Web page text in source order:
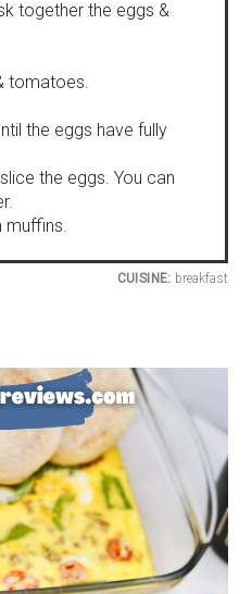
together the eggs &
tomatoes.
the eggs have fully
the eggs. You can
CUISINE: breakfast